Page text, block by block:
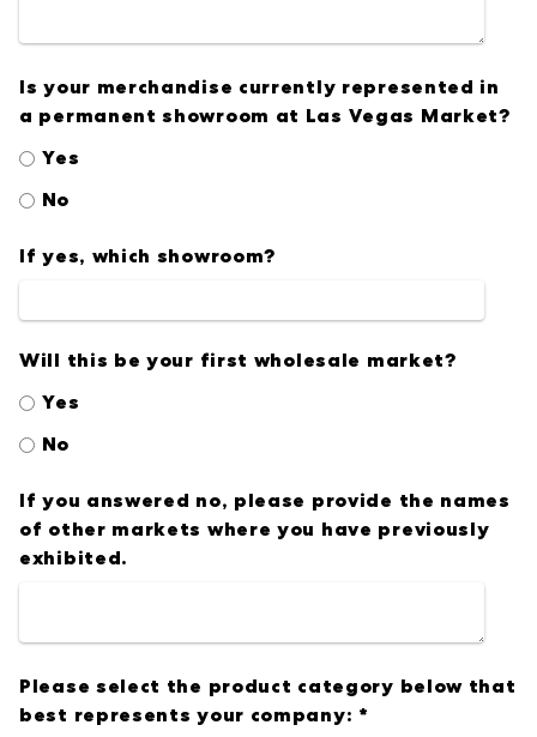
Is your merchandise currently represented in
a permanent showroom at Las Vegas Market?
Yes
No
If yes, which showroom?
Will this be your first wholesale market?
Yes
No
If you answered no, please provide the names
of other markets where you have previously
exhibited.
Please select the product category below that
best represents your company: *